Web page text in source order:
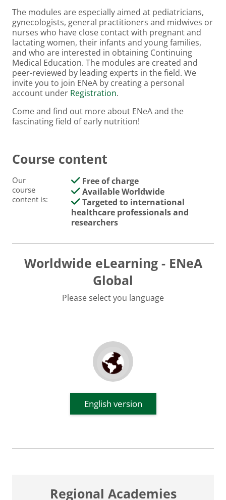
The modules are especially aimed at pediatricians,
gynecologists, general practitioners and midwives or
nurses who have close contact with pregnant and
lactating women, their infants and young families,
and who are interested in obtaining Continuing
Medical Education. The modules are created and
peer-reviewed by leading experts in the field. We
invite you to join ENeA by creating a personal
account under Registration.
Come and find out more about ENeA and the
fascinating field of early nutrition!
Course content
Our
course
content is:
Free of charge
Available Worldwide
Targeted to international
healthcare professionals and
researchers
Worldwide eLearning - ENeA
Global
Please select you language
English version
Regional Academies